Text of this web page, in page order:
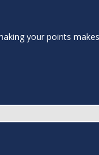
your points